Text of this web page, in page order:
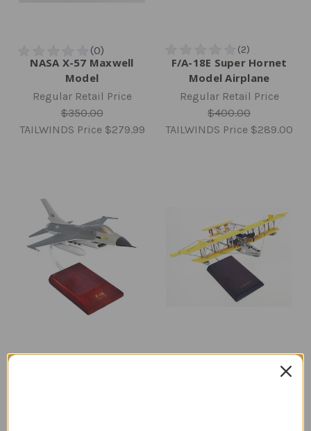
NASA X-57 Maxwell
Model
Regular Retail Price
$350.00
TAILWINDS Price $279.99
F/A-18E Super Hornet
Model Airplane
Regular Retail Price
$400.00
TAILWINDS Price $289.00
Curtiss Nancy NC-4